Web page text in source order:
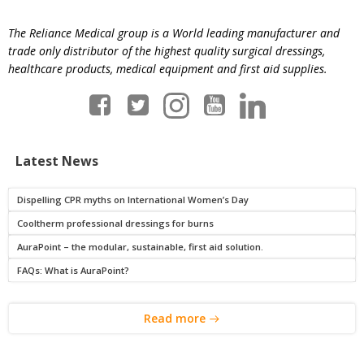
The Reliance Medical group is a World leading manufacturer and
trade only distributor of the highest quality surgical dressings,
healthcare products, medical equipment and first aid supplies.
Latest News
Dispelling CPR myths on International Women’s Day
Cooltherm professional dressings for burns
AuraPoint – the modular, sustainable, first aid solution.
FAQs: What is AuraPoint?
Read more